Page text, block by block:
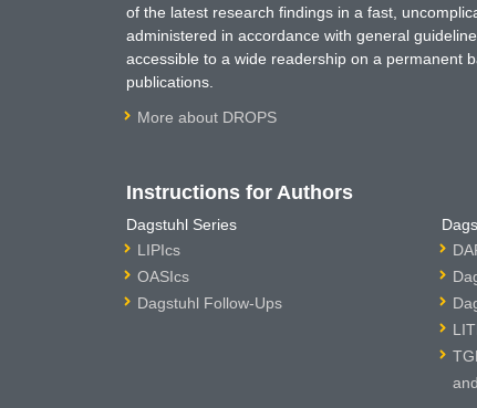
of the latest research findings in a fast,
administered in accordance with general
accessible to a wide readership on a permanent
publications.
More about DROPS
Instructions for Authors
Dagstuhl Series
LIPIcs
OASIcs
Dagstuhl Follow-Ups